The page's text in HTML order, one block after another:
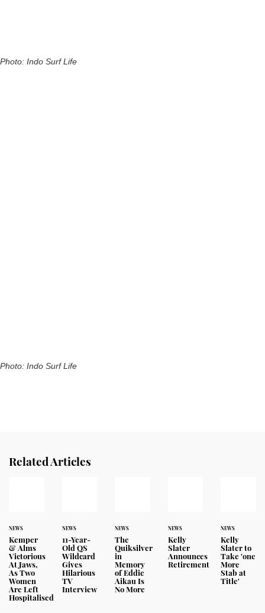
Photo: Indo Surf Life
Photo: Indo Surf Life
Related Articles
NEWS
Kemper
& Alms
Victorious
At Jaws,
As Two
Women
Are Left
Hospitalised
NEWS
11-Year-
Old QS
Wildcard
Gives
Hilarious
TV
Interview
NEWS
The
Quiksilver
in
Memory
of Eddie
Aikau Is
No More
NEWS
Kelly
Slater
Announces
Retirement
NEWS
Kelly
Slater to
Take 'one
More
Stab at
Title'